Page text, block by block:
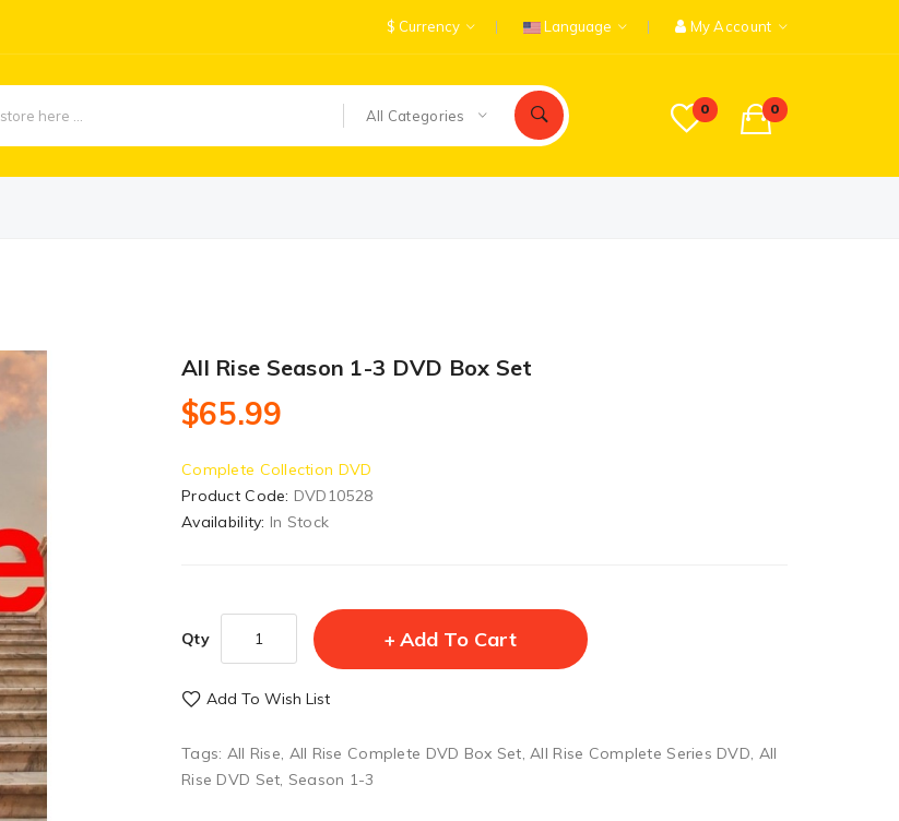
$ Currency Language My Account
0 0
All Categories
All Rise Season 1-3 DVD Box Set
$65.99
Complete Collection DVD
Product Code: DVD10528
Availability: In Stock
Qty Add To Cart
Add To Wish List
Tags: All Rise, All Rise Complete DVD Box Set,All Rise Complete Series DVD, All
Rise DVD Set, Season 1-3